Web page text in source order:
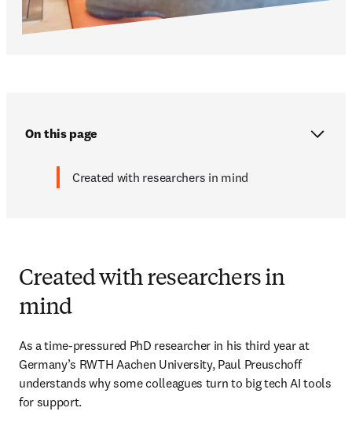
On this page
Created with researchers in mind
Created with researchers in
mind
As a time-pressured PhD researcher in his third year at
Germany’s RWTH Aachen University, Paul Preuschoff
understands why some colleagues turn to big tech AI tools
for support.